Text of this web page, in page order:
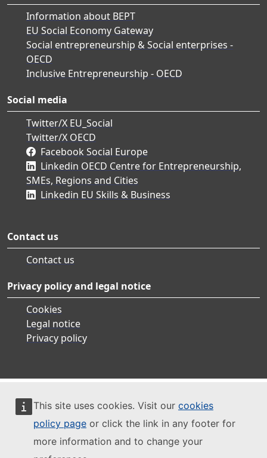
This site uses cookies. Visit our cookies
policy page or click the link in any footer for
more information and to change your
Information about BEPT
EU Social Economy Gateway
Social entrepreneurship & Social enterprises -
OECD
Inclusive Entrepreneurship - OECD
Social media
Twitter/X EU_Social
Twitter/X OECD
Facebook Social Europe
Linkedin OECD Centre for Entrepreneurship,
SMEs, Regions and Cities
Linkedin EU Skills & Business
Contact us
Contact us
Privacy policy and legal notice
Cookies
Legal notice
Privacy policy